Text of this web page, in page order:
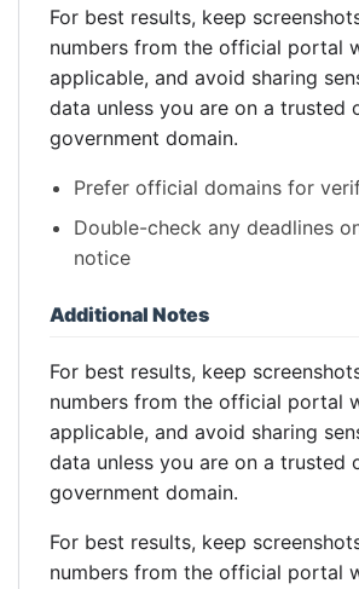
For best results, keep
numbers from the official portal
applicable, and avoid sharing
data unless you are on a trusted
government domain.
Prefer official domains for
Double-check any deadlines
notice
Additional Notes
For best results, keep
numbers from the official portal
applicable, and avoid sharing
data unless you are on a trusted
government domain.
For best results, keep
numbers from the official portal